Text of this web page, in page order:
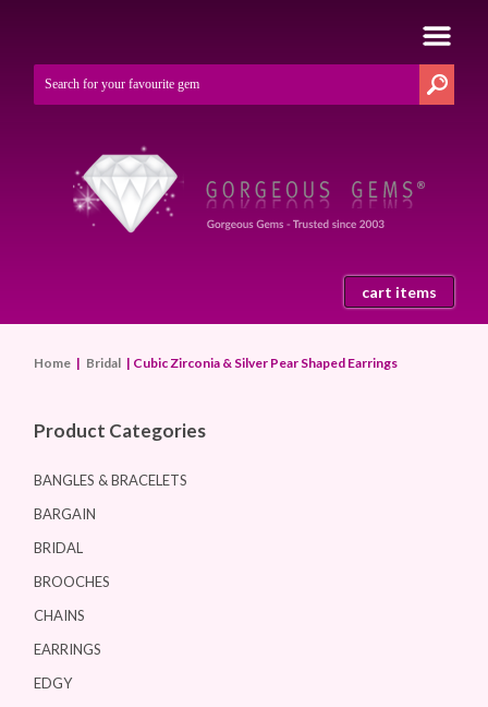
cart items
Home | Bridal | Cubic Zirconia & Silver Pear Shaped Earrings
Product Categories
BANGLES & BRACELETS
BARGAIN
BRIDAL
BROOCHES
CHAINS
EARRINGS
EDGY